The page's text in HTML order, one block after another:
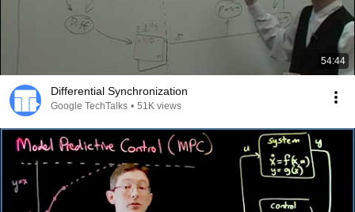
54:44
Differential Synchronization
Google TechTalks • 51K views